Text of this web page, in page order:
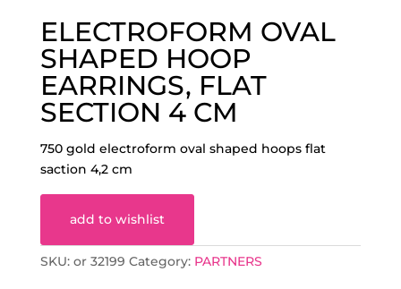
ELECTROFORM OVAL
SHAPED HOOP
EARRINGS, FLAT
SECTION 4 CM
750 gold electroform oval shaped hoops flat
saction 4,2 cm
add to wishlist
SKU: or 32199 Category: PARTNERS